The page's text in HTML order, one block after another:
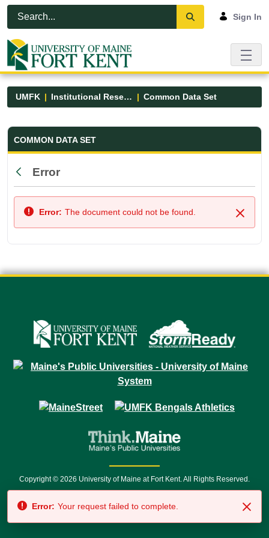
Skip to Main Content
Open Accessibility Menu
Sign In
UMFK Institutional Research Common Data Set
Common Data Set - UMFK
COMMON DATA SET
Back
Error
Close
Error: The document could not be found.
Copyright © 2026 University of Maine at Fort Kent. All Rights Reserved.
7500 • Relay Service 711
Error: Your request failed to complete.